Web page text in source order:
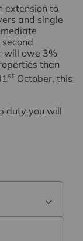
extension to
and single
will owe 3%
than
st October, this
duty you will